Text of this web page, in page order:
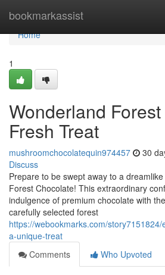
bookmarkassist
Home
Home
1
Wonderland
Fresh Treat
mushroomchocolatequin974457 30
Discuss
Prepare to be swept away to a
Forest Chocolate! This extraordinary
indulgence of premium chocolate with
carefully selected forest
https://webookmarks.com/
a-unique-treat
Comments
Who Upvoted